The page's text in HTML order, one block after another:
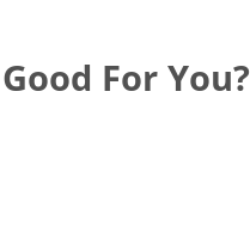
For You?